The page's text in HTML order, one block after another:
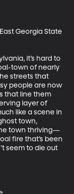
Georgia State
it’s hard to
town of nearly
streets that
people are now
that line them
layer of
like a scene in
town,
town thriving—
fire that’s been
seem to die out